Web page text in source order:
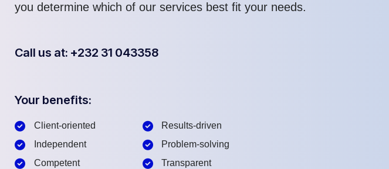
you determine which of our services best fit your needs.
Call us at: +232 31 043358
Your benefits:
Client-oriented
Independent
Competent
Results-driven
Problem-solving
Transparent